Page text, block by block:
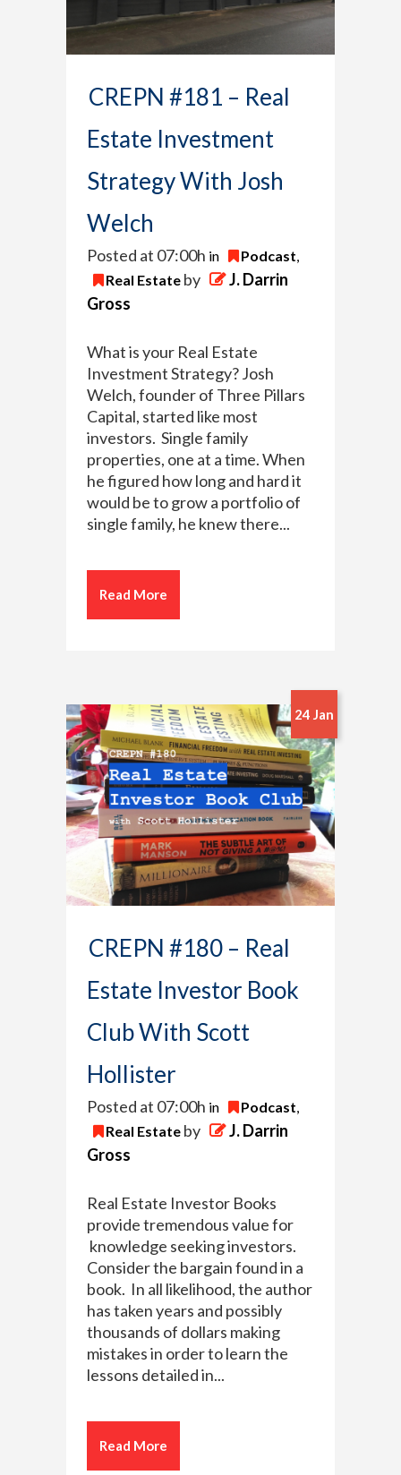
CREPN #181 – Real
Estate Investment
Strategy With Josh
Welch
Posted at 07:00h in Podcast
Real Estate by
J. Darrin
Gross
What is your Real Estate
Investment Strategy? Josh
Welch, founder of Three Pillars
Capital, started like most
investors. Single family
properties, one at a time. When
he figured how long and hard it
would be to grow a portfolio of
single family, he knew there...
Read More
24 Jan
CREPN #180 – Real
Estate Investor Book
Club With Scott
Hollister
Posted at 07:00h in Podcast
Real Estate by
J. Darrin
Gross
Real Estate Investor Books
provide tremendous value for
knowledge seeking investors.
Consider the bargain found in a
book. In all likelihood, the author
has taken years and possibly
thousands of dollars making
mistakes in order to learn the
lessons detailed in...
Read More